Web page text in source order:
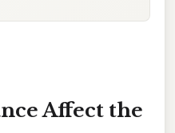
Affect the